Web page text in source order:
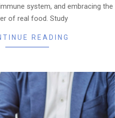
system, and embracing the
of real food. Study
READING